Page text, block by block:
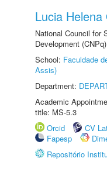
Lucia
National Council for
Development
School: Faculdade
Assis)
Department:
Academic
title: MS-5.3
Orcid
CV
Fapesp
Repositório